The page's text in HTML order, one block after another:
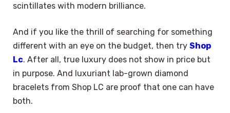
scintillates with modern brilliance.
And if you like the thrill of searching for something
different with an eye on the budget, then try Shop
Lc. After all, true luxury does not show in price but
in purpose. And luxuriant lab-grown diamond
bracelets from Shop LC are proof that one can have
both.